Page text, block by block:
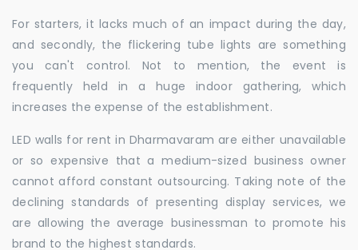
For starters, it lacks much of an impact during the day,
and secondly, the flickering tube lights are something
you can't control. Not to mention, the event is
frequently held in a huge indoor gathering, which
increases the expense of the establishment.
LED walls for rent in Dharmavaram are either unavailable
or so expensive that a medium-sized business owner
cannot afford constant outsourcing. Taking note of the
declining standards of presenting display services, we
are allowing the average businessman to promote his
brand to the highest standards.